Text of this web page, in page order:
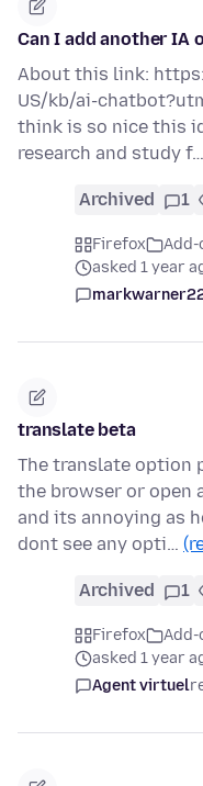
Can I add another IA
About this link:
US/kb/ai-
think is so nice this
research and study f…
Archived 1
Firefox
Add-
asked 1 year
translate beta
The translate option
the browser or open
and its annoying as
dont see any opti…
Archived 1
Firefox
Add-
asked 1 year
Agent virtuel